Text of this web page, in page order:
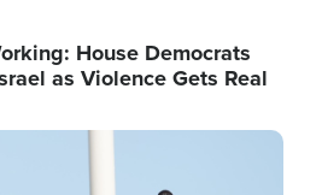
House Democrats
as Violence Gets Real